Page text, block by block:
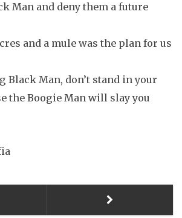
Man and deny them a future
and a mule was the plan for us
Black Man, don’t stand in your
the Boogie Man will slay you